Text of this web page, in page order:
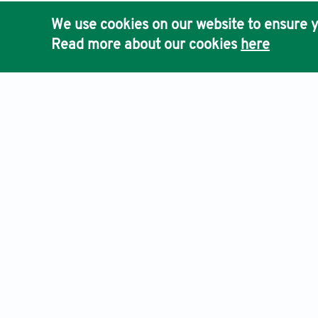
[10] Barman,
Maximum
[11] Liu, N.
We use cookies on our website to ensure
Read more about our cookies here